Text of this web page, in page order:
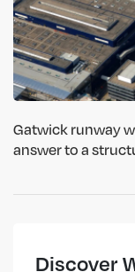
Gatwick runway
answer to a
Discover